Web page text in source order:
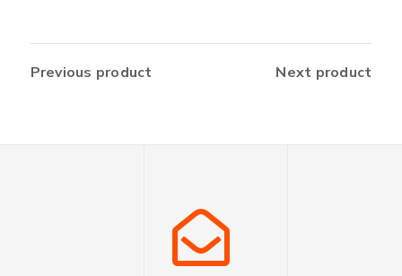
Previous product Next product